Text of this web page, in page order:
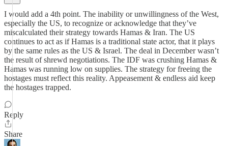
I would add a 4th point. The inability or unwillingness of the West,
especially the US, to recognize or acknowledge that they’ve
miscalculated their strategy towards Hamas & Iran. The US
continues to act as if Hamas is a traditional state actor, that it plays
by the same rules as the US & Israel. The deal in December wasn’t
the result of shrewd negotiations. The IDF was crushing Hamas &
Hamas was running low on supplies. The strategy for freeing the
hostages must reflect this reality. Appeasement & endless aid keep
the hostages trapped.
Reply
Share